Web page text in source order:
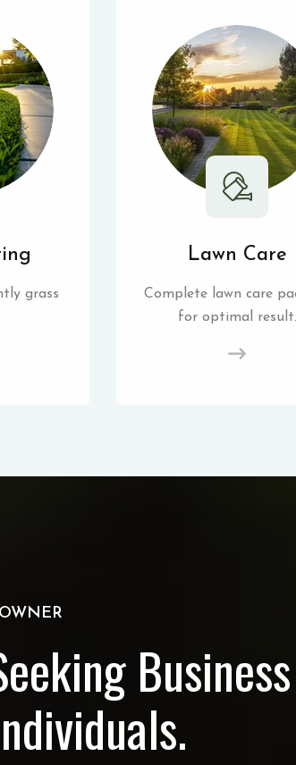
grass
Lawn Care
Complete lawn care
for optimal result.
Business